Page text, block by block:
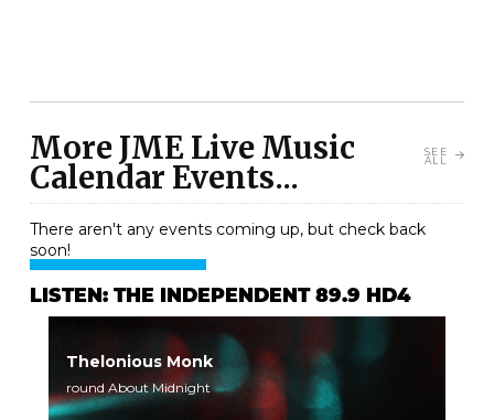
More JME Live Music
Calendar Events...
SEE
ALL
There aren't any events coming up, but check back
soon!
LISTEN: THE INDEPENDENT 89.9 HD4
Thelonious Monk
round About Midnight